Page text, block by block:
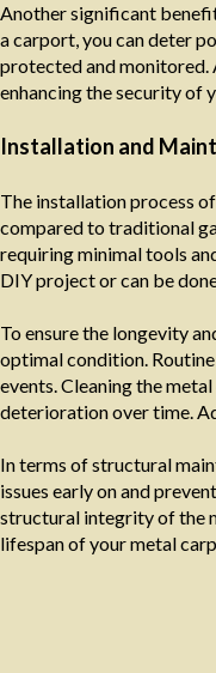
Another significant
a carport, you can deter
protected and monitored.
enhancing the security of
Installation and
The installation process
compared to traditional
requiring minimal tools
DIY project or can be
To ensure the longevity
optimal condition.
events. Cleaning the
deterioration over time.
In terms of structural
issues early on and
structural integrity of the
lifespan of your metal